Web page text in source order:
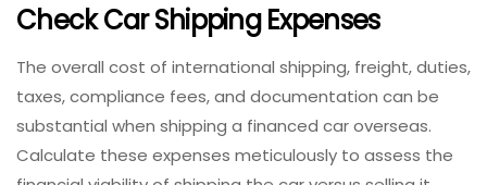
Check Car Shipping Expenses
The overall cost of international shipping, freight, duties,
taxes, compliance fees, and documentation can be
substantial when shipping a financed car overseas.
Calculate these expenses meticulously to assess the